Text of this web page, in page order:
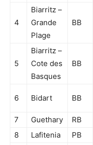
4
Biarritz –
Grande
Plage
BB
5
Biarritz –
Cote des
Basques
BB
6 Bidart BB
7 Guethary RB
8
Lafitenia PB